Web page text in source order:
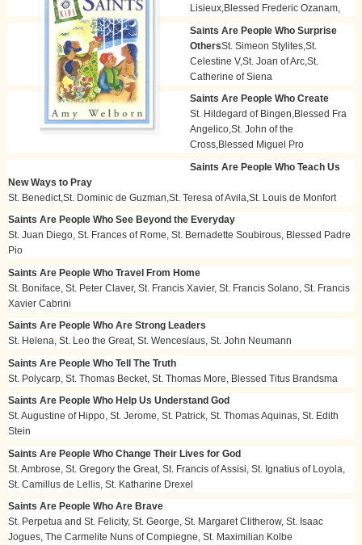
Lisieux,Blessed Frederic Ozanam,
Saints Are People Who Surprise
OthersSt. Simeon Stylites,St.
Celestine V,St. Joan of Arc,St.
Catherine of Siena
Saints Are People Who Create
St. Hildegard of Bingen,Blessed Fra
Angelico,St. John of the
Cross,Blessed Miguel Pro
Saints Are People Who Teach Us
New Ways to Pray
St. Benedict,St. Dominic de Guzman,St. Teresa of Avila,St. Louis de Monfort
Saints Are People Who See Beyond the Everyday
St. Juan Diego, St. Frances of Rome, St. Bernadette Soubirous, Blessed Padre
Pio
Saints Are People Who Travel From Home
St. Boniface, St. Peter Claver, St. Francis Xavier, St. Francis Solano, St. Francis
Xavier Cabrini
Saints Are People Who Are Strong Leaders
St. Helena, St. Leo the Great, St. Wenceslaus, St. John Neumann
Saints Are People Who Tell The Truth
St. Polycarp, St. Thomas Becket, St. Thomas More, Blessed Titus Brandsma
Saints Are People Who Help Us Understand God
St. Augustine of Hippo, St. Jerome, St. Patrick, St. Thomas Aquinas, St. Edith
Stein
Saints Are People Who Change Their Lives for God
St. Ambrose, St. Gregory the Great, St. Francis of Assisi, St. Ignatius of Loyola,
St. Camillus de Lellis, St. Katharine Drexel
Saints Are People Who Are Brave
St. Perpetua and St. Felicity, St. George, St. Margaret Clitherow, St. Isaac
Jogues, The Carmelite Nuns of Compiegne, St. Maximilian Kolbe